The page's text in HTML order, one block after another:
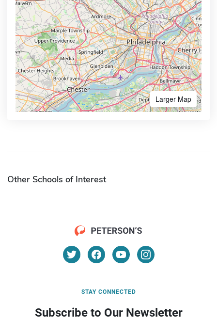
Larger Map
Other Schools of Interest
STAY CONNECTED
Subscribe to Our Newsletter